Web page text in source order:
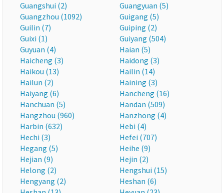
Guangshui (2)
Guangyuan (5)
Guangzhou (1092)
Guigang (5)
Guilin (7)
Guiping (2)
Guixi (1)
Guiyang (504)
Guyuan (4)
Haian (5)
Haicheng (3)
Haidong (3)
Haikou (13)
Hailin (14)
Hailun (2)
Haining (3)
Haiyang (6)
Hancheng (16)
Hanchuan (5)
Handan (509)
Hangzhou (960)
Hanzhong (4)
Harbin (632)
Hebi (4)
Hechi (3)
Hefei (707)
Hegang (5)
Heihe (9)
Hejian (9)
Hejin (2)
Helong (2)
Hengshui (15)
Hengyang (2)
Heshan (6)